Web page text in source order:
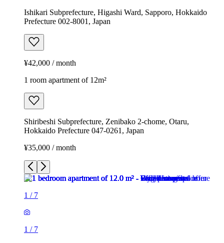
Ishikari Subprefecture, Higashi Ward, Sapporo, Hokkaido
Prefecture 002-8001, Japan
¥42,000 / month
1 room apartment of 12m²
Shiribeshi Subprefecture, Zenibako 2-chome, Otaru,
Hokkaido Prefecture 047-0261, Japan
¥35,000 / month
1 / 7
1 / 7